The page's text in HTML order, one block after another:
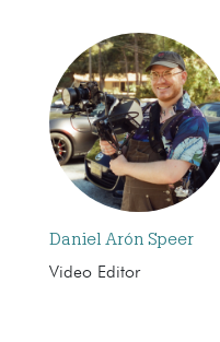
Daniel Arón Speer
Video Editor